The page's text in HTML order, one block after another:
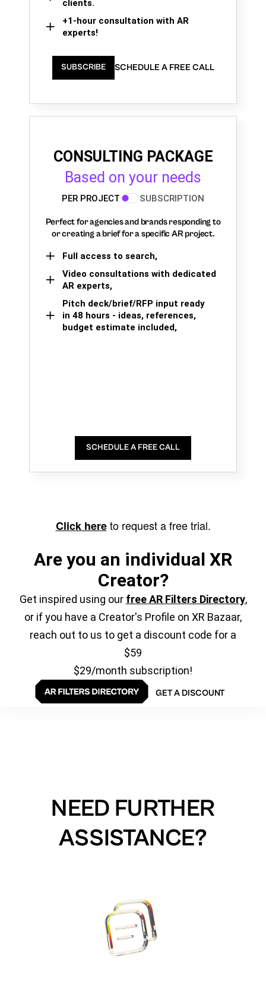
clients.
+1-hour consultation with AR
experts!
SUBSCRIBE SCHEDULE A FREE CALL
CONSULTING PACKAGE
Based on your needs
PER PROJECT SUBSCRIPTION
Perfect for agencies and brands responding to
or creating a brief for a specific AR project.
Full access to search,
Video consultations with dedicated
AR experts,
Pitch deck/brief/RFP input ready
in 48 hours - ideas, references,
budget estimate included,
SCHEDULE A FREE CALL
Click hereto request a free trial.
Are you an individual XR
Creator?
Get inspired using our free AR Filters Directory,
or if you have a Creator's Profile on XR Bazaar,
reach out to us to get a discount code for a
$59
$29/month subscription!
GET A DISCOUNT
NEED FURTHER
ASSISTANCE?